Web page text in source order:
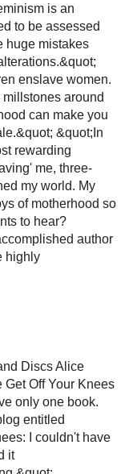
is an
to be assessed
huge mistakes
enslave women.
millstones around
can make you
&quot;In
rewarding
me, three-
my world. My
of motherhood so
to hear?
author
highly
Discs Alice
Off Your Knees
only one book.
entitled
I couldn't have
it